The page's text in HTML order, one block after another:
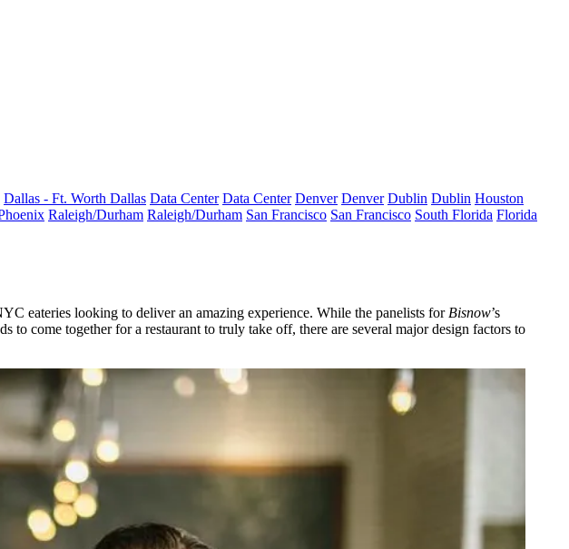
Dallas - Ft. Worth Dallas Data Center Data Center Denver Denver Dublin Dublin Houston
Raleigh/Durham Raleigh/Durham San Francisco San Francisco South Florida Florida
eateries looking to deliver an amazing experience. While the panelists for Bisnow’s
to come together for a restaurant to truly take off, there are several major design factors to